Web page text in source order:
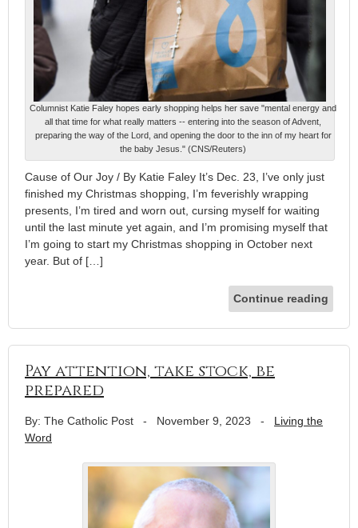
Columnist Katie Faley hopes early shopping helps her save "mental energy and
all that time for what really matters -- entering into the season of Advent,
preparing the way of the Lord, and opening the door to the inn of my heart for
the baby Jesus." (CNS/Reuters)
Cause of Our Joy / By Katie Faley It’s Dec. 23, I’ve only just
finished my Christmas shopping, I’m feverishly wrapping
presents, I’m tired and worn out, cursing myself for waiting
until the last minute yet again, and I’m promising myself that
I’m going to start my Christmas shopping in October next
year. But of […]
Continue reading
Pay attention, take stock, be
prepared
By: The Catholic Post - November 9, 2023 - Living the
Word